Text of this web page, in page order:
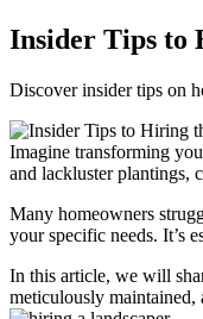
Insider Tips to
Discover insider tips on
Imagine transforming
and lackluster plantings,
Many homeowners
your specific needs. It’s
In this article, we will
meticulously maintained,